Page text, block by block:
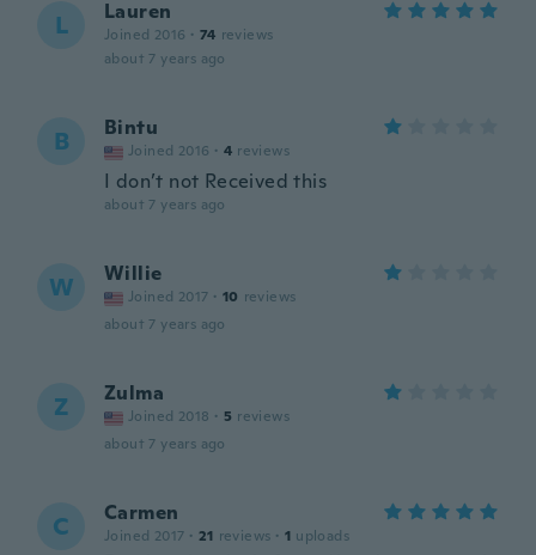
L Lauren
Joined 2016 · 74 reviews
about 7 years ago
B Bintu
Joined 2016 · 4 reviews
I don’t not Received this
about 7 years ago
W Willie
Joined 2017 · 10 reviews
about 7 years ago
Z Zulma
Joined 2018 · 5 reviews
about 7 years ago
C Carmen
Joined 2017 · 21 reviews · 1 uploads